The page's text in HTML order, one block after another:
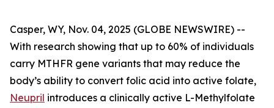
Casper, WY, Nov. 04, 2025 (GLOBE NEWSWIRE) --
With research showing that up to 60% of individuals
carry MTHFR gene variants that may reduce the
body’s ability to convert folic acid into active folate,
Neupril introduces a clinically active L-Methylfolate